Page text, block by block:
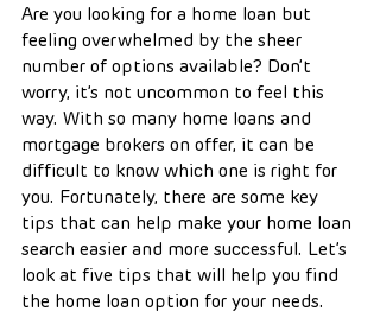
Are you looking for a home loan but
feeling overwhelmed by the sheer
number of options available? Don’t
worry, it’s not uncommon to feel this
way. With so many home loans and
mortgage brokers on offer, it can be
difficult to know which one is right for
you. Fortunately, there are some key
tips that can help make your home loan
search easier and more successful. Let’s
look at five tips that will help you find
the home loan option for your needs.